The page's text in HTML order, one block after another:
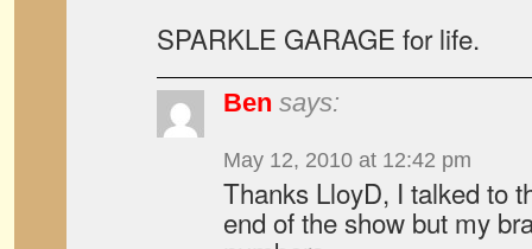
SPARKLE GARAGE for life.
Ben says:
May 12, 2010 at 12:42 pm
Thanks LloyD, I talked to
end of the show but my